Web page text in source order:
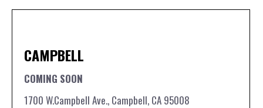
CAMPBELL
COMING SOON
1700 W.Campbell Ave., Campbell, CA 95008